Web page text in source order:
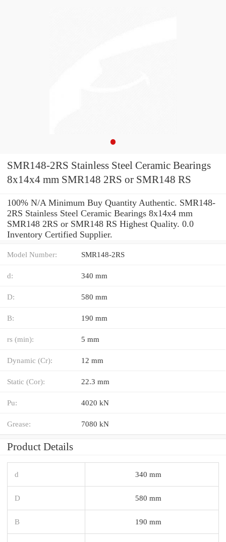
SMR148-2RS Stainless Steel Ceramic Bearings
8x14x4 mm SMR148 2RS or SMR148 RS
100% N/A Minimum Buy Quantity Authentic. SMR148-
2RS Stainless Steel Ceramic Bearings 8x14x4 mm
SMR148 2RS or SMR148 RS Highest Quality. 0.0
Inventory Certified Supplier.
Model Number: SMR148-2RS
d: 340 mm
D: 580 mm
B: 190 mm
rs (min): 5 mm
Dynamic (Cr): 12 mm
Static (Cor): 22.3 mm
Pu: 4020 kN
Grease: 7080 kN
Product Details
d 340 mm
D 580 mm
B 190 mm